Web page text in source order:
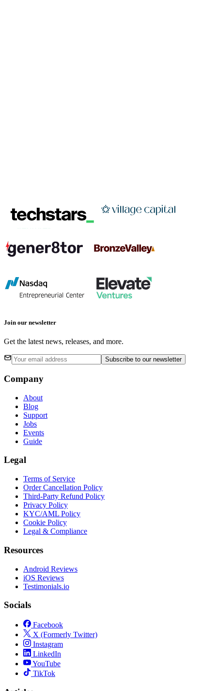
Join our newsletter
Get the latest news, releases, and more.
Subscribe to our newsletter
Company
About
Blog
Support
Jobs
Events
Guide
Legal
Terms of Service
Order Cancellation Policy
Third-Party Refund Policy
Privacy Policy
KYC/AML Policy
Cookie Policy
Legal & Compliance
Resources
Android Reviews
iOS Reviews
Testimonials.io
Socials
Facebook
X (Formerly Twitter)
Instagram
LinkedIn
YouTube
TikTok